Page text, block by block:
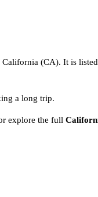
(CA). It is
a long trip.
explore the full